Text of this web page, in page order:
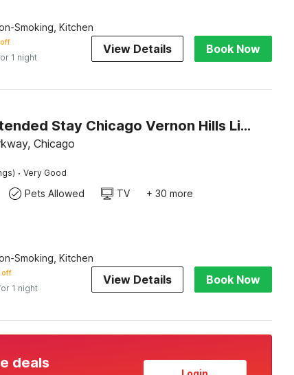
Smoking, Kitchen
off
1 night
View Details Book Now
Studio 6 Extended Stay Chicago Vernon Hills Lincolnshire IL
Chicago
· Very Good
Pets Allowed TV + 30 more
Smoking, Kitchen
off
1 night
View Details Book Now
deals